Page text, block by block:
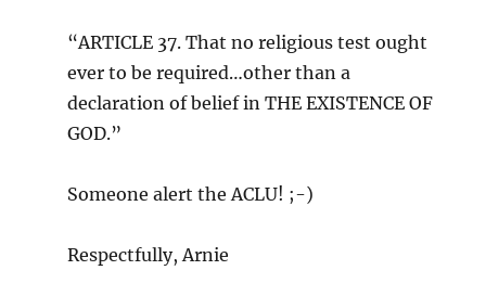
“ARTICLE 37. That no religious test ought
ever to be required…other than a
declaration of belief in THE EXISTENCE OF
GOD.”
Someone alert the ACLU! ;-)
Respectfully, Arnie